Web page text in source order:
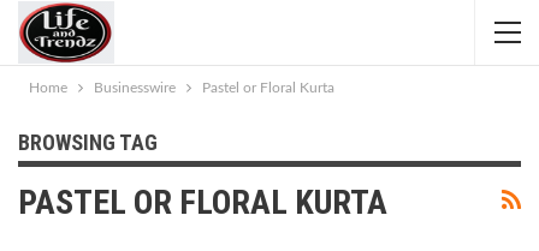
Home Businesswire Pastel or Floral Kurta
BROWSING TAG
PASTEL OR FLORAL KURTA